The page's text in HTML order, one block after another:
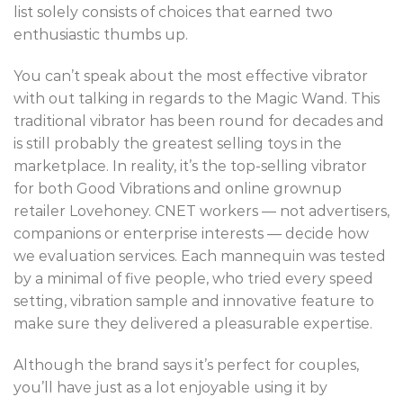
list solely consists of choices that earned two
enthusiastic thumbs up.
You can’t speak about the most effective vibrator
with out talking in regards to the Magic Wand. This
traditional vibrator has been round for decades and
is still probably the greatest selling toys in the
marketplace. In reality, it’s the top-selling vibrator
for both Good Vibrations and online grownup
retailer Lovehoney. CNET workers — not advertisers,
companions or enterprise interests — decide how
we evaluation services. Each mannequin was tested
by a minimal of five people, who tried every speed
setting, vibration sample and innovative feature to
make sure they delivered a pleasurable expertise.
Although the brand says it’s perfect for couples,
you’ll have just as a lot enjoyable using it by